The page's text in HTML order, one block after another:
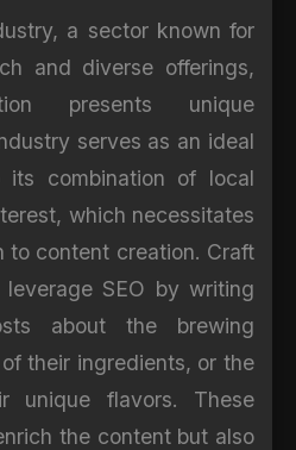
a sector known for
and diverse offerings,
presents unique
serves as an ideal
combination of local
which necessitates
to content creation. Craft
SEO by writing
about the brewing
their ingredients, or the
unique flavors. These
the content but also